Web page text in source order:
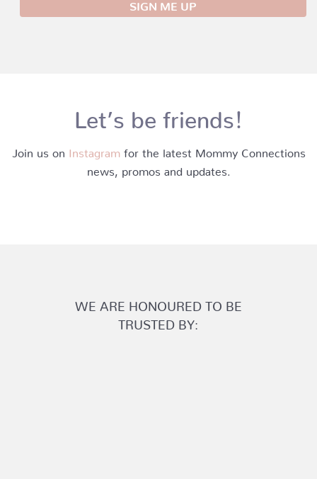
Let’s be friends!
Join us on Instagram for the latest Mommy Connections
news, promos and updates.
WE ARE HONOURED TO BE
TRUSTED BY: